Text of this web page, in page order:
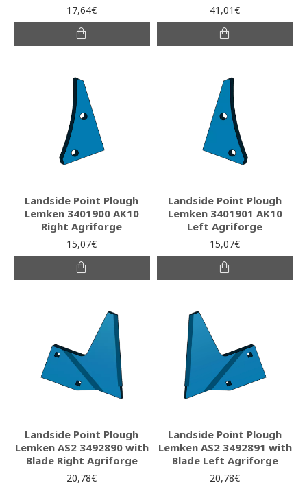
17,64€ 41,01€
Landside Point Plough
Lemken 3401900 AK10
Right Agriforge
15,07€
Landside Point Plough
Lemken 3401901 AK10
Left Agriforge
15,07€
Landside Point Plough
Lemken AS2 3492890 with
Blade Right Agriforge
20,78€
Landside Point Plough
Lemken AS2 3492891 with
Blade Left Agriforge
20,78€